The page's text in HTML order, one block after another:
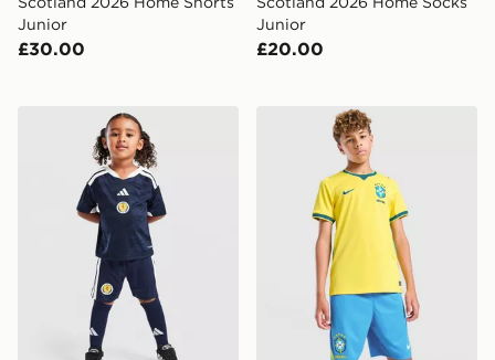
Junior
£30.00
Junior
£20.00
adidas Scotland 2026 Home Kit Children
Nike Brazil 2026 Home